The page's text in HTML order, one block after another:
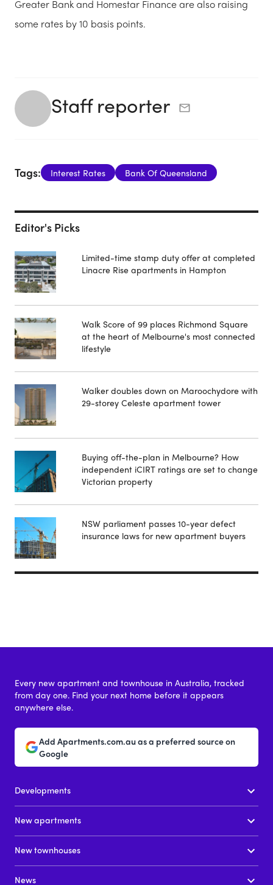
Greater Bank and Homestar Finance are also raising
some rates by 10 basis points.
Staff reporter
Tags: Interest Rates Bank Of Queensland
Editor's Picks
Limited-time stamp duty offer at completed
Linacre Rise apartments in Hampton
Walk Score of 99 places Richmond Square
at the heart of Melbourne's most connected
lifestyle
Walker doubles down on Maroochydore with
29-storey Celeste apartment tower
Buying off-the-plan in Melbourne? How
independent iCIRT ratings are set to change
Victorian property
NSW parliament passes 10-year defect
insurance laws for new apartment buyers
Every new apartment and townhouse in Australia, tracked
from day one. Find your next home before it appears
anywhere else.
Add Apartments.com.au as a preferred source on
Google
Developments
New apartments
New townhouses
News